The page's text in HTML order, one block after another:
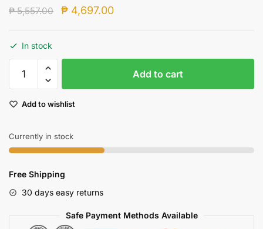
₱5,557.00
Original
₱ 5,557.00.
₱ 4,697.00Current
₱ 4,697.00.
In stock
Lcd
800x480
Resolution
Fpv
Drones
Add to cart
Add to wishlist
Currently in stock
Free Shipping
30 days easy returns
Safe Payment Methods Available